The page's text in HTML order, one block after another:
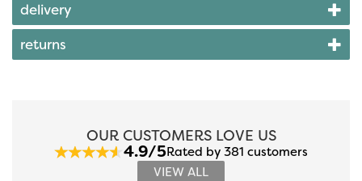
delivery
returns
OUR CUSTOMERS LOVE US
4.9/5Rated by 381 customers
VIEW ALL